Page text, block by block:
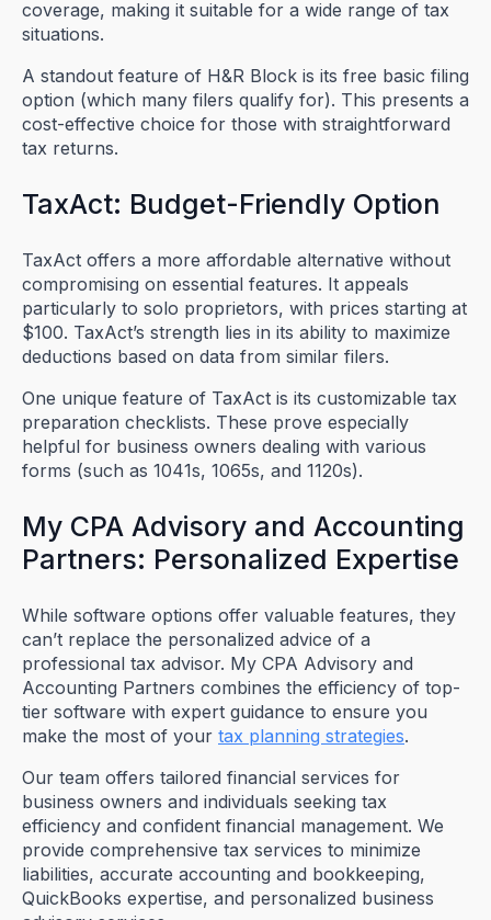
coverage, making it suitable for a wide range of tax
situations.
A standout feature of H&R Block is its free basic filing
option (which many filers qualify for). This presents a
cost-effective choice for those with straightforward
tax returns.
TaxAct: Budget-Friendly Option
TaxAct offers a more affordable alternative without
compromising on essential features. It appeals
particularly to solo proprietors, with prices starting at
$100. TaxAct’s strength lies in its ability to maximize
deductions based on data from similar filers.
One unique feature of TaxAct is its customizable tax
preparation checklists. These prove especially
helpful for business owners dealing with various
forms (such as 1041s, 1065s, and 1120s).
My CPA Advisory and Accounting
Partners: Personalized Expertise
While software options offer valuable features, they
can’t replace the personalized advice of a
professional tax advisor. My CPA Advisory and
Accounting Partners combines the efficiency of top-
tier software with expert guidance to ensure you
make the most of your tax planning strategies.
Our team offers tailored financial services for
business owners and individuals seeking tax
efficiency and confident financial management. We
provide comprehensive tax services to minimize
liabilities, accurate accounting and bookkeeping,
QuickBooks expertise, and personalized business